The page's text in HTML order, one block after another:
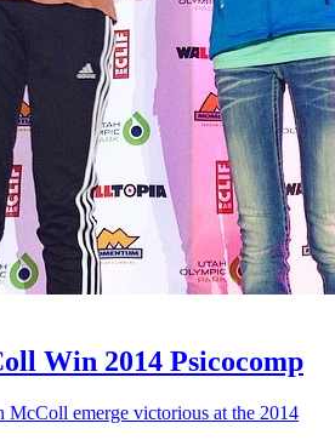
Win 2014 Psicocomp
McColl emerge victorious at the 2014